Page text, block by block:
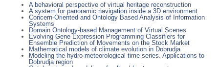
A behavioral perspective of virtual heritage reconstruction
A system for panoramic navigation inside a 3D environment
Concern-Oriented and Ontology Based Analysis of Information
Systems
Domain Ontology-based Management of Virtual Scenes
Evolving Gene Expression Programming Classifiers for
Ensemble Prediction of Movements on the Stock Market
Mathematical models of climate evolution in Dobrudja
Modeling the hydro-meteorological time series. Applications to
Dobrudja region